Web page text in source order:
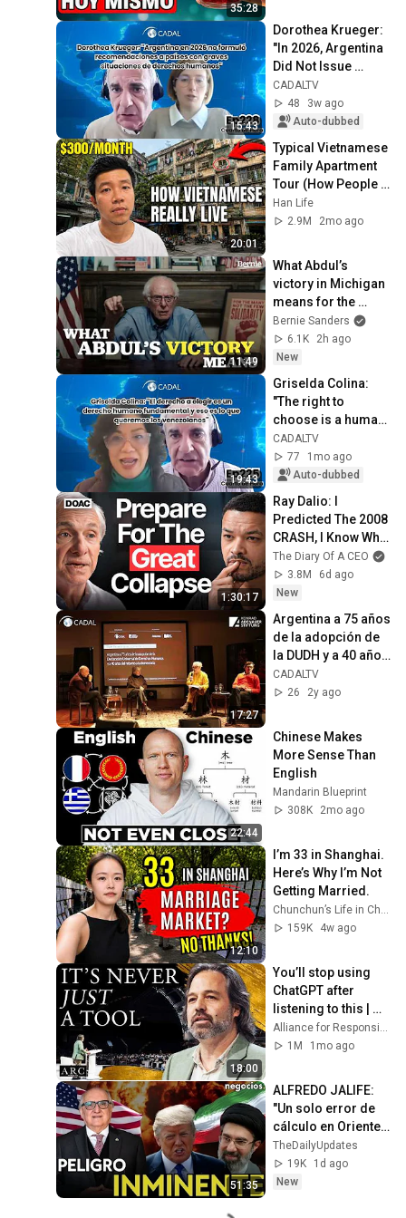
35:28
15:43
Dorothea Krueger:
"In 2026, Argentina
Did Not Issue
Recommendations
on Serious Human
Rights Situa...
CADALTV
48
3w ago
Auto-dubbed
20:01
Typical Vietnamese
Family Apartment
Tour (How People
REALLY Live)
Han Life
2.9M
2mo ago
11:49
What Abdul’s
victory in Michigan
means for the
future
Bernie Sanders
6.1K
2h ago
New
19:43
Griselda Colina:
"The right to
choose is a human
right, and that is
what we
Venezuelans want"
CADALTV
77
1mo ago
Auto-dubbed
1:30:17
Ray Dalio: I
Predicted The 2008
CRASH, I Know What
Comes Next!
The Diary Of A CEO
3.8M
6d ago
New
17:27
Argentina a 75 años
de la adopción de
la DUDH y a 40 años
del retorno a la
democracia
CADALTV
26
2y ago
22:44
Chinese Makes
More Sense Than
English
Mandarin Blueprint
308K
2mo ago
12:10
I’m 33 in Shanghai.
Here’s Why I’m Not
Getting Married.
159K
4w ago
18:00
You’ll stop using
ChatGPT after
listening to this |
Jonathan Pageau
[ARC 2026]
Alliance for Responsible Citizenship and Jonathan Pageau
1M
1mo ago
51:35
ALFREDO JALIFE:
"Un solo error de
cálculo en Oriente
Medio sería un acto
suicida para EEUU
o Irán"
TheDailyUpdates
19K
1d ago
New